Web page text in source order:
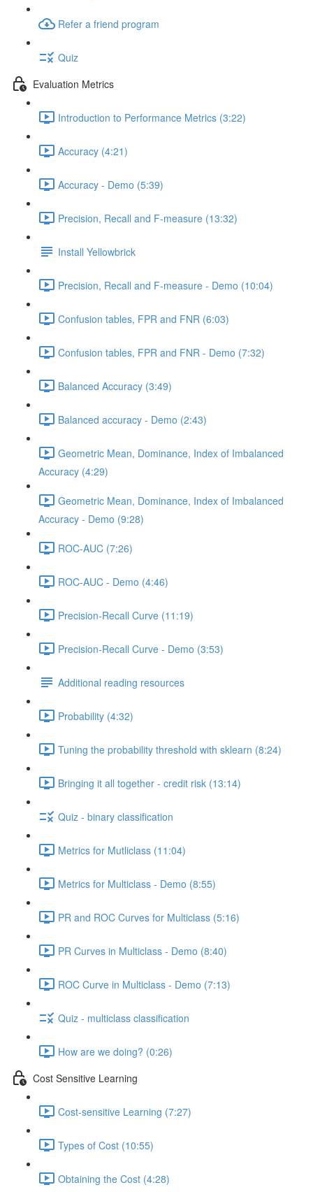
Refer a friend program
Quiz
Evaluation Metrics
Introduction to Performance Metrics (3:22)
Accuracy (4:21)
Accuracy - Demo (5:39)
Precision, Recall and F-measure (13:32)
Install Yellowbrick
Precision, Recall and F-measure - Demo (10:04)
Confusion tables, FPR and FNR (6:03)
Confusion tables, FPR and FNR - Demo (7:32)
Balanced Accuracy (3:49)
Balanced accuracy - Demo (2:43)
Geometric Mean, Dominance, Index of Imbalanced
Accuracy (4:29)
Geometric Mean, Dominance, Index of Imbalanced
Accuracy - Demo (9:28)
ROC-AUC (7:26)
ROC-AUC - Demo (4:46)
Precision-Recall Curve (11:19)
Precision-Recall Curve - Demo (3:53)
Additional reading resources
Probability (4:32)
Tuning the probability threshold with sklearn (8:24)
Bringing it all together - credit risk (13:14)
Quiz - binary classification
Metrics for Mutliclass (11:04)
Metrics for Multiclass - Demo (8:55)
PR and ROC Curves for Multiclass (5:16)
PR Curves in Multiclass - Demo (8:40)
ROC Curve in Multiclass - Demo (7:13)
Quiz - multiclass classification
How are we doing? (0:26)
Cost Sensitive Learning
Cost-sensitive Learning (7:27)
Types of Cost (10:55)
Obtaining the Cost (4:28)